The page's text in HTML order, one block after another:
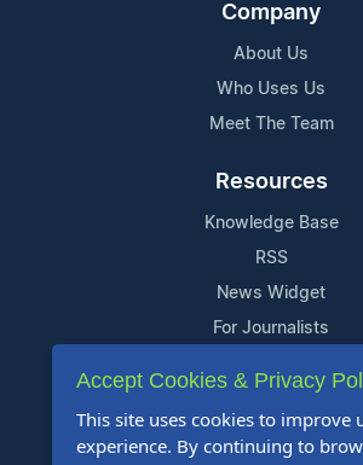
Company
About Us
Who Uses Us
Meet The Team
Resources
Knowledge Base
RSS
News Widget
For Journalists
Support
Contact Us
Accept Cookies & Privacy
This site uses cookies to improve
experience. By continuing to